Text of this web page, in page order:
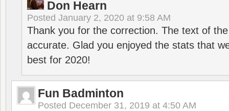
Don Hearn
Posted January 2, 2020 at 9:58 AM
Thank you for the correction. The text of
accurate. Glad you enjoyed the stats that
best for 2020!
Fun Badminton
Posted December 31, 2019 at 4:50 AM